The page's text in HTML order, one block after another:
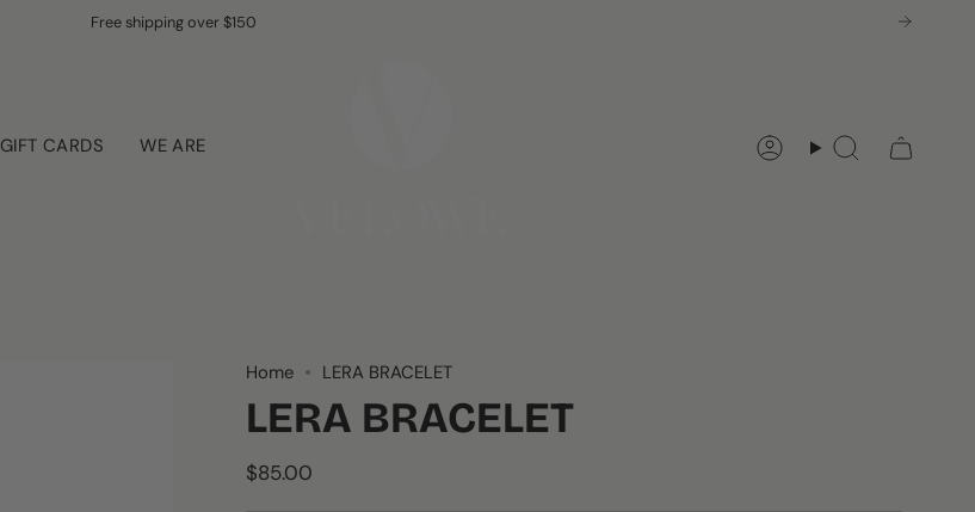
Free shipping over $150
GIFT CARDS WE ARE AccountSearch
Home LERA BRACELET
LERA BRACELET
$85.00